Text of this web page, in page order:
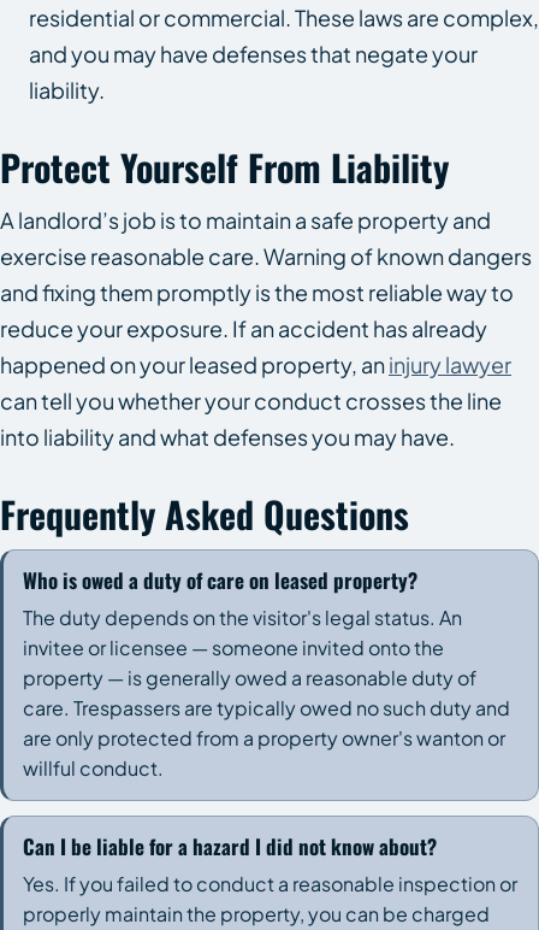
residential or commercial. These laws are complex,
and you may have defenses that negate your
liability.
Protect Yourself From Liability
A landlord’s job is to maintain a safe property and
exercise reasonable care. Warning of known dangers
and fixing them promptly is the most reliable way to
reduce your exposure. If an accident has already
happened on your leased property, aninjury lawyer
can tell you whether your conduct crosses the line
into liability and what defenses you may have.
Frequently Asked Questions
Who is owed a duty of care on leased property?
The duty depends on the visitor's legal status. An
invitee or licensee — someone invited onto the
property — is generally owed a reasonable duty of
care. Trespassers are typically owed no such duty and
are only protected from a property owner's wanton or
willful conduct.
Can I be liable for a hazard I did not know about?
Yes. If you failed to conduct a reasonable inspection or
properly maintain the property, you can be charged